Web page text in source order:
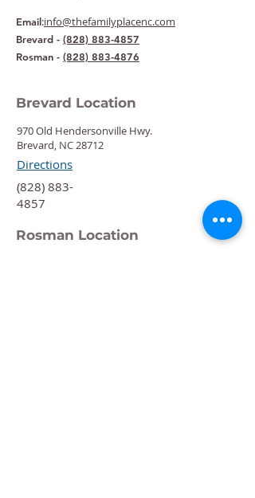
Email:info@thefamilyplacenc.com
Brevard - (828) 883-4857
Rosman - (828) 883-4876
Brevard Location
970 Old Hendersonville Hwy.
Brevard, NC 28712
Directions
‍(828) 883-
4857
Rosman Location